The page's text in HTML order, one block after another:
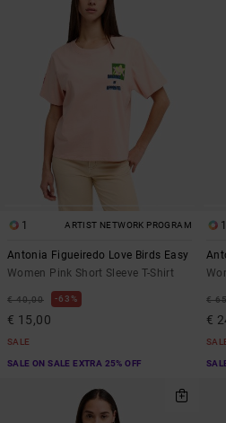
1 ARTIST NETWORK PROGRAM
Antonia Figueiredo Love Birds Easy
Women Pink Short Sleeve T-Shirt
€ 40,00 63%
€ 15,00
SALE
SALE ON SALE EXTRA 25% OFF
1
€
€